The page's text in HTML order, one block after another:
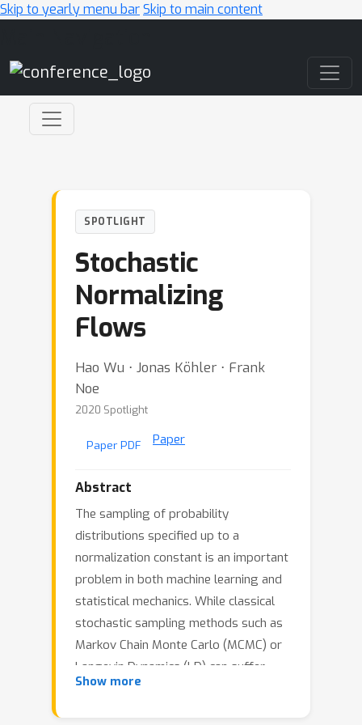
Skip to yearly menu barSkip to main content
SPOTLIGHT
Stochastic
Normalizing
Flows
Hao Wu ⋅ Jonas Köhler ⋅ Frank
Noe
2020 Spotlight
Paper PDF Paper
Abstract
The sampling of probability
distributions specified up to a
normalization constant is an important
problem in both machine learning and
statistical mechanics. While classical
stochastic sampling methods such as
Markov Chain Monte Carlo (MCMC) or
Langevin Dynamics (LD) can suffer
from slow mixing times there is a
Show more